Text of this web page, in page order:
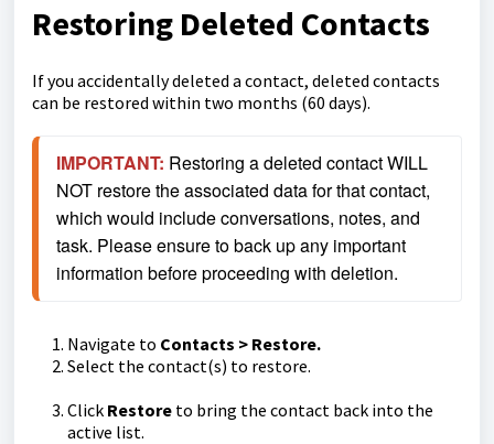
Restoring Deleted Contacts
If you accidentally deleted a contact, deleted contacts
can be restored within two months (60 days).
IMPORTANT: Restoring a deleted contact WILL
NOT restore the associated data for that contact,
which would include conversations, notes, and
task. Please ensure to back up any important
information before proceeding with deletion.
Navigate to Contacts > Restore.
Select the contact(s) to restore.
Click Restore to bring the contact back into the
active list.